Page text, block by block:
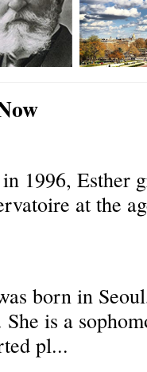
1996, Esther
at the
born in
is a
pl...